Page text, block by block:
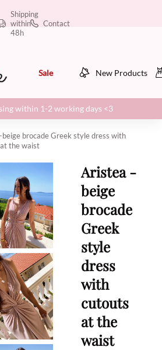
Shipping
within
48h
Contact
Sale New Products
within 1-2 working days <3
brocade Greek style dress with
the waist
Aristea -
beige
brocade
Greek
style
dress
with
cutouts
at the
waist